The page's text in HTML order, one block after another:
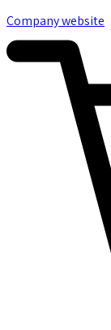
Company website